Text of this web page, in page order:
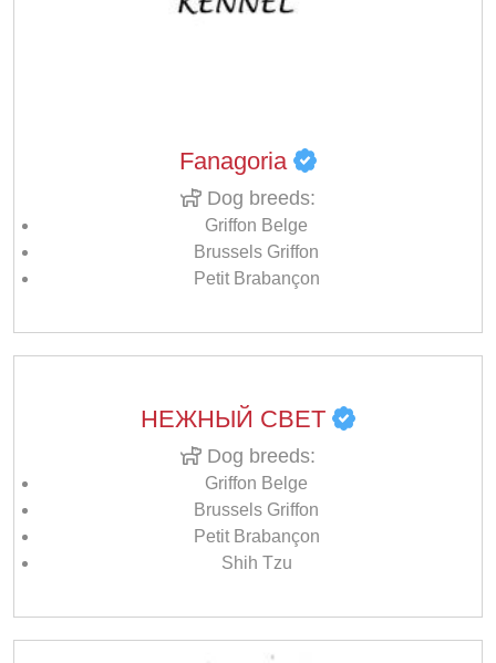
Fanagoria
Dog breeds:
Griffon Belge
Brussels Griffon
Petit Brabançon
НЕЖНЫЙ СВЕТ
Dog breeds:
Griffon Belge
Brussels Griffon
Petit Brabançon
Shih Tzu